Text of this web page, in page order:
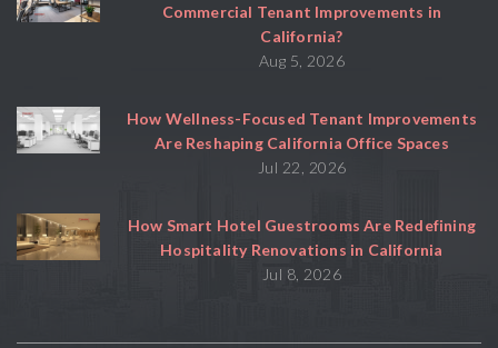
Commercial Tenant Improvements in
California?
Aug 5, 2026
How Wellness-Focused Tenant Improvements
Are Reshaping California Office Spaces
Jul 22, 2026
How Smart Hotel Guestrooms Are Redefining
Hospitality Renovations in California
Jul 8, 2026